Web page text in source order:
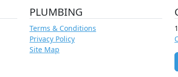
PLUMBING
Terms & Conditions
Privacy Policy
Site Map